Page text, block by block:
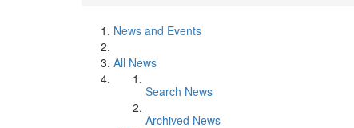
News and Events
All News
Search News
Archived News